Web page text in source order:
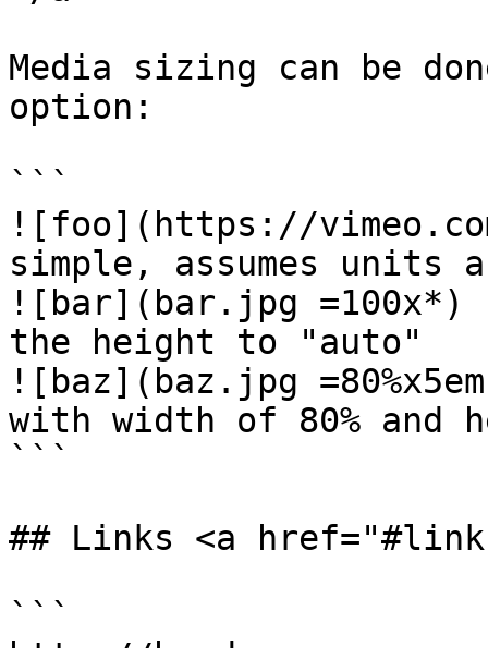
Media sizing can be
option:
```
![foo](https://
simple, assumes units
![bar](bar.jpg
the height to "auto"
![baz](baz.jpg
with width of 80% and
```
## Links <a
```